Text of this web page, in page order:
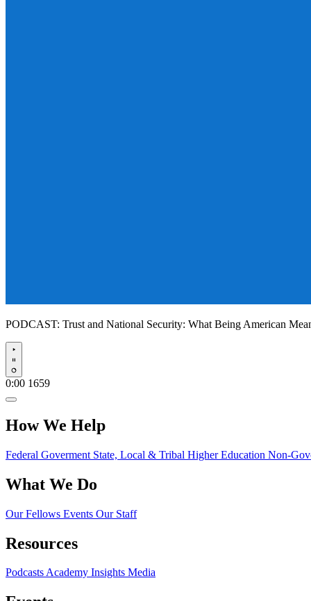
PODCAST: Trust and National Security: What Being American
Play
0:00 1659
How We Help
Federal Goverment State, Local & Tribal Higher Education Non-
What We Do
Our Fellows Events Our Staff
Resources
PodcastsAcademy Insights Media